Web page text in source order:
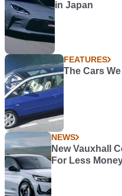
in Japan
FEATURES
The Cars
NEWS
New Vauxhall
For Less